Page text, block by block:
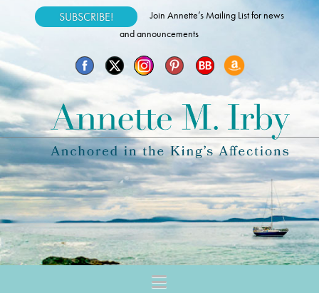
SUBSCRIBE!
Join Annette’s Mailing List for news
and announcements
Navigation